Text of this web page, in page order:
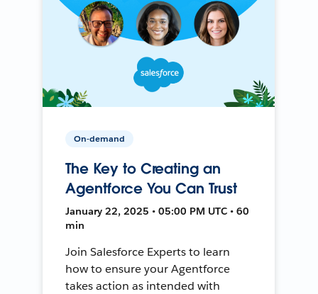
On-demand
The Key to Creating an
Agentforce You Can Trust
January 22, 2025 • 05:00 PM UTC • 60
min
Join Salesforce Experts to learn
how to ensure your Agentforce
takes action as intended with